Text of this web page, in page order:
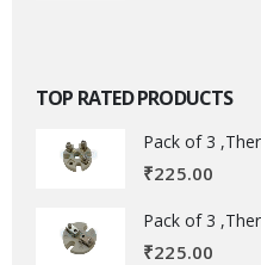
TOP RATED PRODUCTS
Pack of 3
₹225.00
Pack of 3
₹225.00